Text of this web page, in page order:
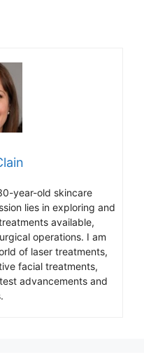
year-old skincare
lies in exploring and
available,
operations. I am
of laser treatments,
facial treatments,
advancements and